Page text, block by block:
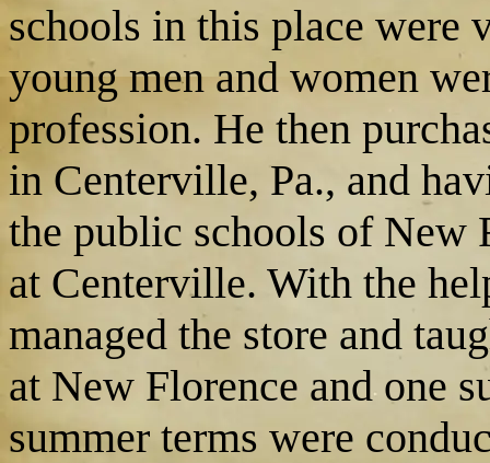
schools in this place were
young men and women
profession. He then
in Centerville, Pa., and
the public schools of New
at Centerville. With the
managed the store and
at New Florence and one
summer terms were